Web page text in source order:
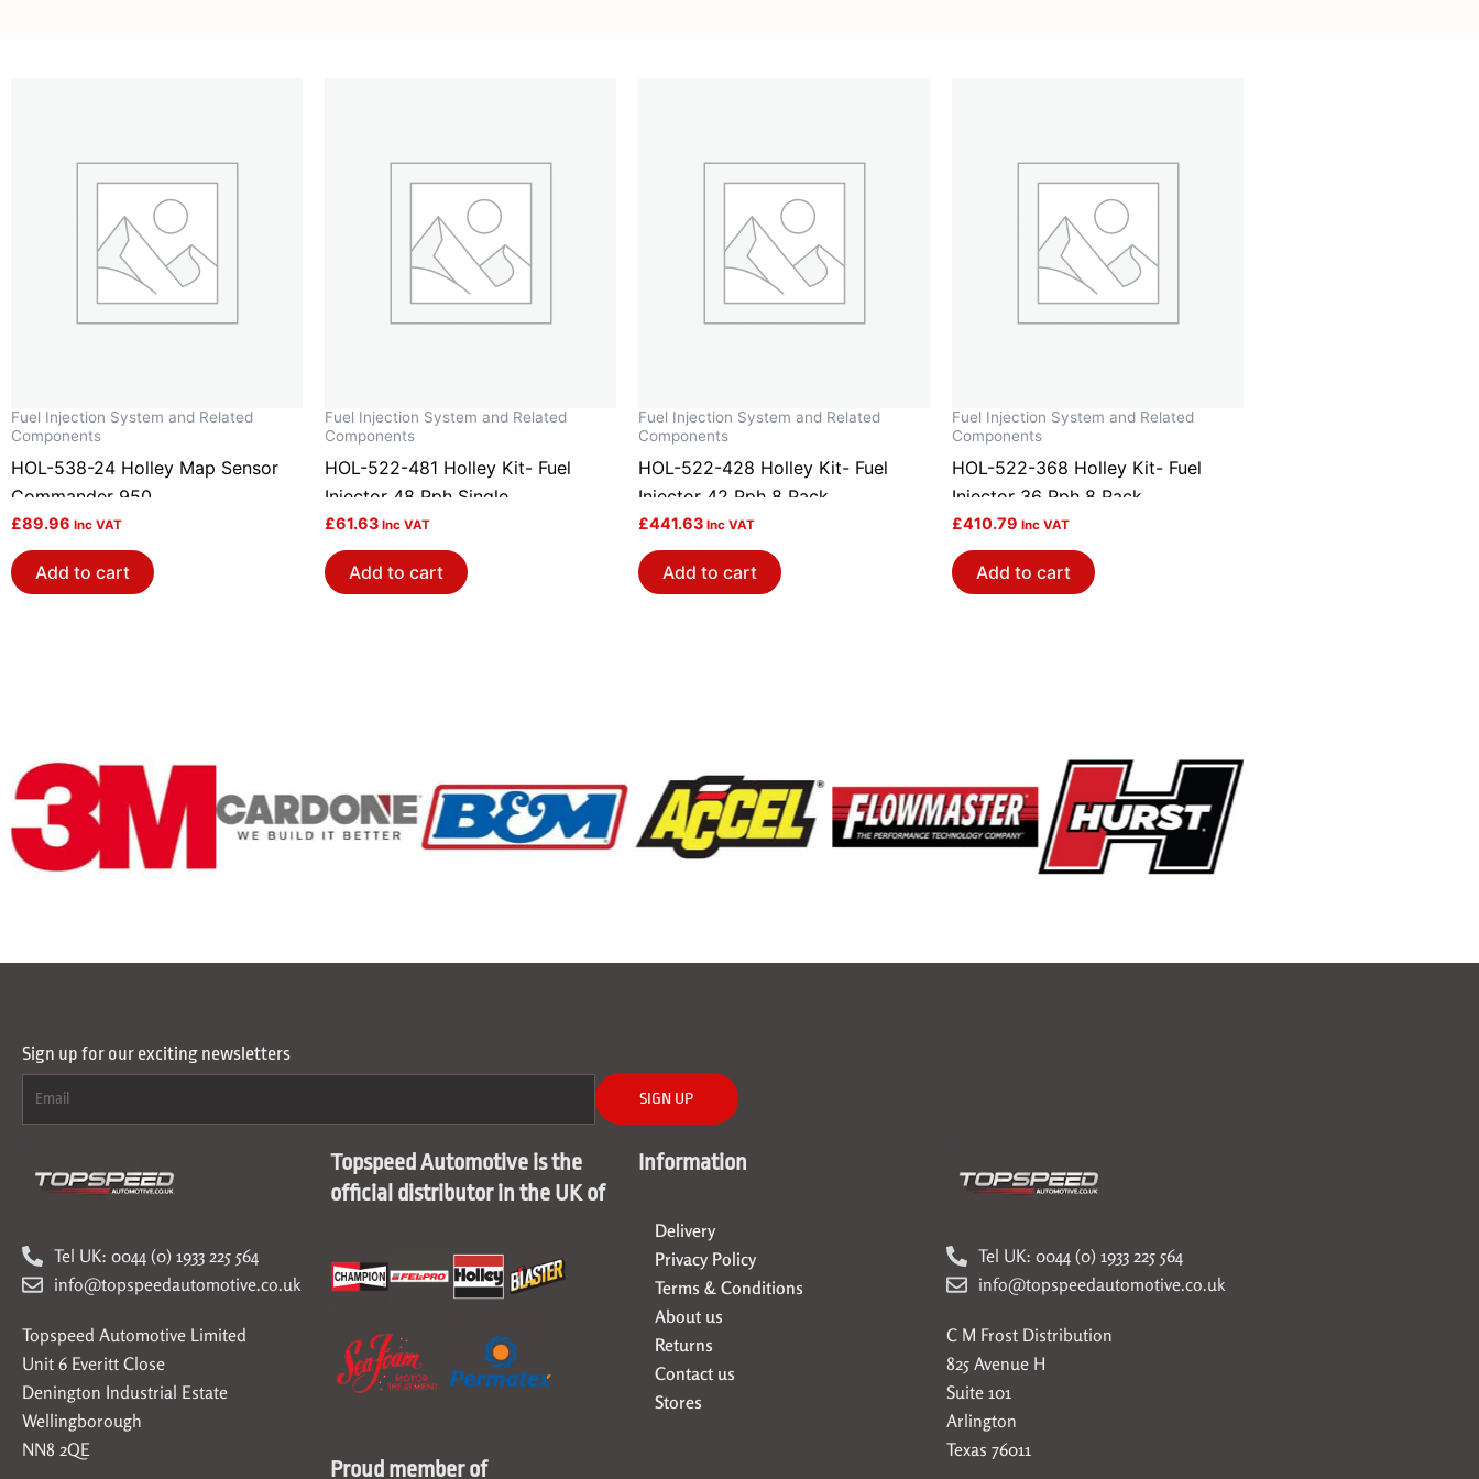
Fuel Injection System and Related
Components
HOL-538-24 Holley Map Sensor
Commander 950
£89.96 Inc VAT
Add to cart
Fuel Injection System and Related
Components
HOL-522-481 Holley Kit- Fuel
Injector 48 Pph Single
£61.63 Inc VAT
Add to cart
Fuel Injection System and Related
Components
HOL-522-428 Holley Kit- Fuel
Injector 42 Pph 8 Pack
£441.63 Inc VAT
Add to cart
Fuel Injection System and Related
Components
HOL-522-368 Holley Kit- Fuel
Injector 36 Pph 8 Pack
£410.79 Inc VAT
Add to cart
Sign up for our exciting newsletters
SIGN UP
Tel UK: 0044 (0) 1933 225 564
info@topspeedautomotive.co.uk
Topspeed Automotive Limited
Unit 6 Everitt Close
Denington Industrial Estate
Wellingborough
NN8 2QE
Topspeed Automotive is the
official distributor in the UK of
Proud member of
Information
Delivery
Privacy Policy
Terms & Conditions
About us
Returns
Contact us
Stores
Tel UK: 0044 (0) 1933 225 564
info@topspeedautomotive.co.uk
C M Frost Distribution
825 Avenue H
Suite 101
Arlington
Texas 76011